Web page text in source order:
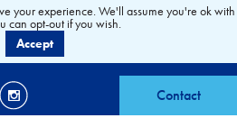
Contact
your experience. We'll assume you're ok with
can opt-out if you wish.
Accept